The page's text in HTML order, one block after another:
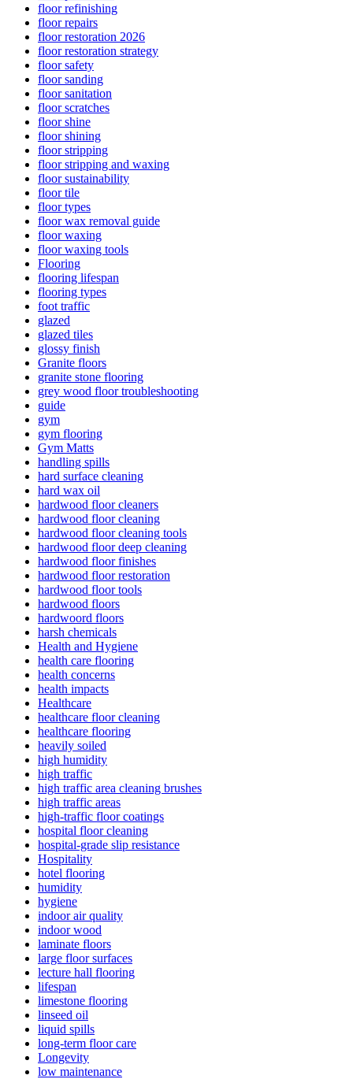
floor refinishing
floor repairs
floor restoration 2026
floor restoration strategy
floor safety
floor sanding
floor sanitation
floor scratches
floor shine
floor shining
floor stripping
floor stripping and waxing
floor sustainability
floor tile
floor types
floor wax removal guide
floor waxing
floor waxing tools
Flooring
flooring lifespan
flooring types
foot traffic
glazed
glazed tiles
glossy finish
Granite floors
granite stone flooring
grey wood floor troubleshooting
guide
gym
gym flooring
Gym Matts
handling spills
hard surface cleaning
hard wax oil
hardwood floor cleaners
hardwood floor cleaning
hardwood floor cleaning tools
hardwood floor deep cleaning
hardwood floor finishes
hardwood floor restoration
hardwood floor tools
hardwood floors
hardwoord floors
harsh chemicals
Health and Hygiene
health care flooring
health concerns
health impacts
Healthcare
healthcare floor cleaning
healthcare flooring
heavily soiled
high humidity
high traffic
high traffic area cleaning brushes
high traffic areas
high-traffic floor coatings
hospital floor cleaning
hospital-grade slip resistance
Hospitality
hotel flooring
humidity
hygiene
indoor air quality
indoor wood
laminate floors
large floor surfaces
lecture hall flooring
lifespan
limestone flooring
linseed oil
liquid spills
long-term floor care
Longevity
low maintenance